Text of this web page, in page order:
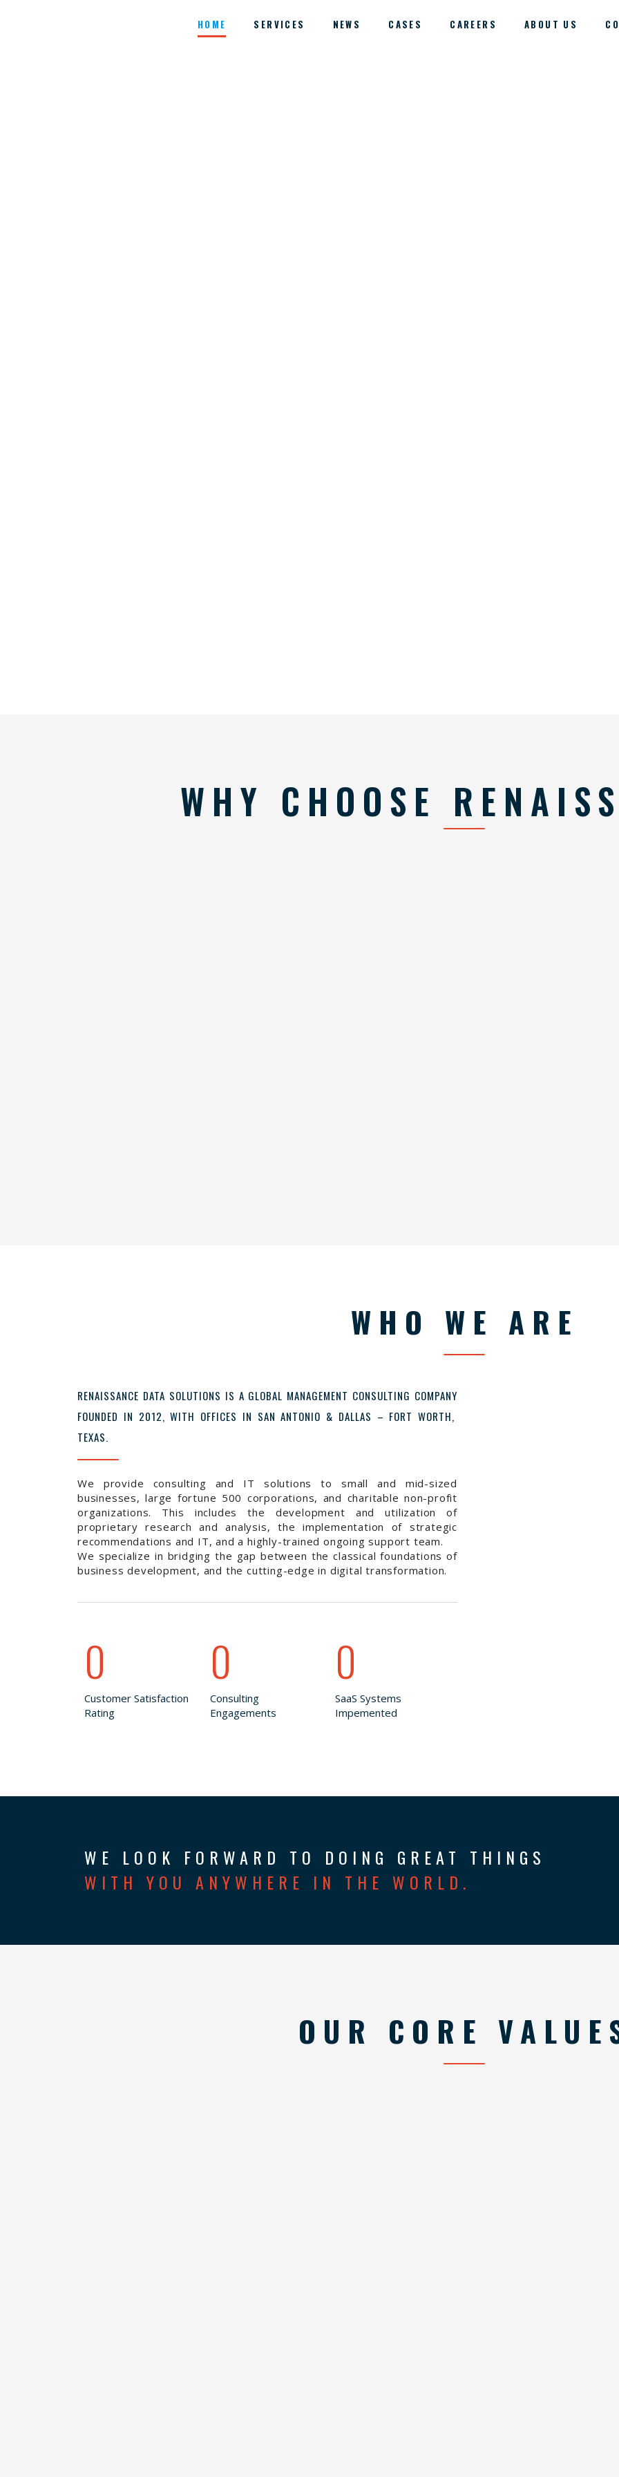
HOME SERVICES NEWS CASES CAREERS ABOUT US
WHY CHOOSE
WHO WE ARE
RENAISSANCE DATA SOLUTIONS IS A GLOBAL MANAGEMENT CONSULTING COMPANY
FOUNDED IN 2012, WITH OFFICES IN SAN ANTONIO & DALLAS – FORT WORTH,
TEXAS.
We provide consulting and IT solutions to small and mid-sized
businesses, large fortune 500 corporations, and charitable non-profit
organizations. This includes the development and utilization of
proprietary research and analysis, the implementation of strategic
recommendations and IT, and a highly-trained ongoing support team.
We specialize in bridging the gap between the classical foundations of
business development, and the cutting-edge in digital transformation.
0
Customer Satisfaction
Rating
0
Consulting
Engagements
0
SaaS Systems
Impemented
WE LOOK FORWARD TO DOING GREAT THINGS
WITH YOU ANYWHERE IN THE WORLD.
OUR CORE